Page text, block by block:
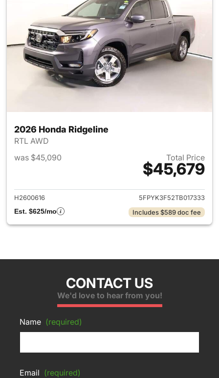
2026 Honda Ridgeline
RTL AWD
was $45,090
Total Price
$45,679
View details for 2026 Honda
H2600616
5FPYK3F52TB017333
Est. $625/mo
Includes $589 doc fee
CONTACT US
We'd love to hear from you!
Name (required)
Email (required)